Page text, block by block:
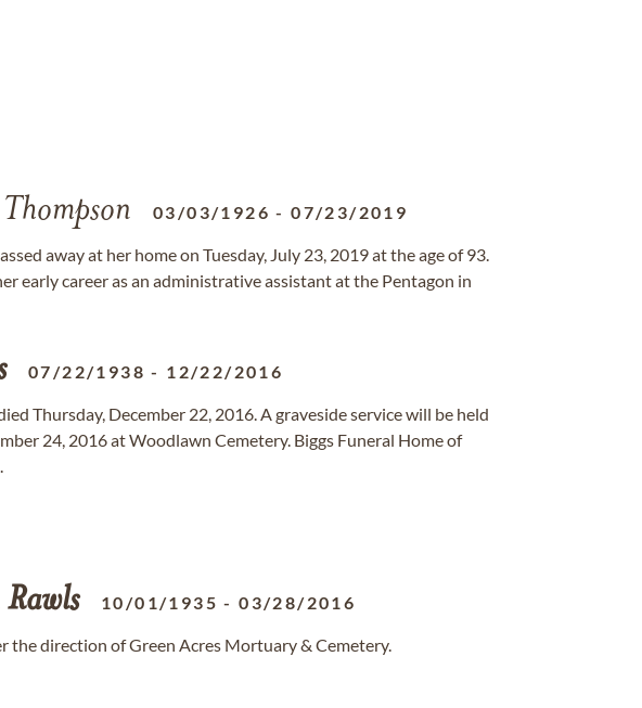
03/03/1926 -07/23/2019
away at her home on Tuesday, July 23, 2019 at the age of 93.
early career as an administrative assistant at the Pentagon in
07/22/1938 - 12/22/2016
Thursday, December 22, 2016. A graveside service will be held
24, 2016 at Woodlawn Cemetery. Biggs Funeral Home of
Rawls 10/01/1935 -03/28/2016
the direction of Green Acres Mortuary & Cemetery.